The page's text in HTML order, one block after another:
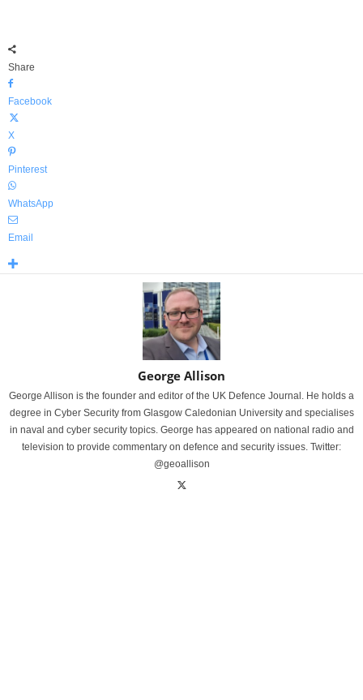
Share
Facebook
X
Pinterest
WhatsApp
Email
George Allison
George Allison is the founder and editor of the UK Defence Journal. He holds a
degree in Cyber Security from Glasgow Caledonian University and specialises
in naval and cyber security topics. George has appeared on national radio and
television to provide commentary on defence and security issues. Twitter:
@geoallison